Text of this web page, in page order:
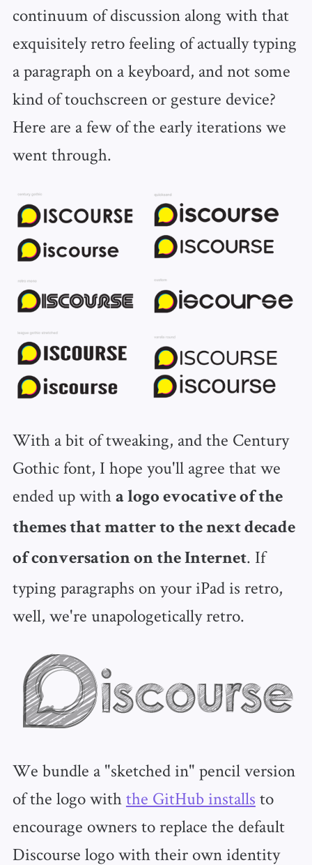
continuum of discussion along with that
exquisitely retro feeling of actually typing
a paragraph on a keyboard, and not some
kind of touchscreen or gesture device?
Here are a few of the early iterations we
went through.
With a bit of tweaking, and the Century
Gothic font, I hope you'll agree that we
ended up with a logo evocative of the
themes that matter to the next decade
of conversation on the Internet. If
typing paragraphs on your iPad is retro,
well, we're unapologetically retro.
We bundle a "sketched in" pencil version
of the logo withthe GitHub installs to
encourage owners to replace the default
Discourse logo with their own identity